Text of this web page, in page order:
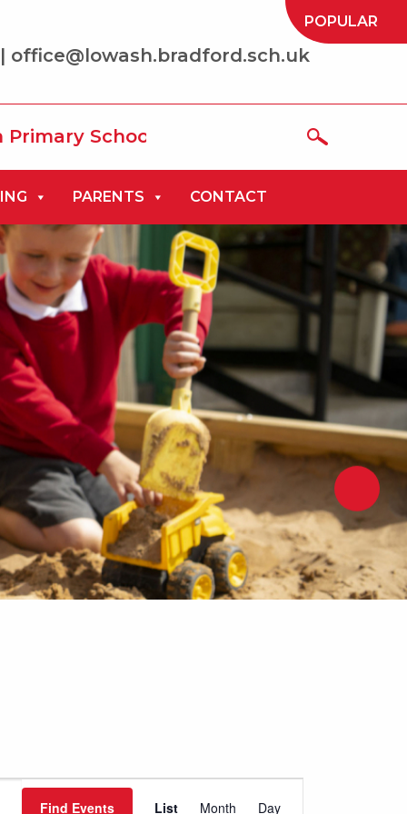
POPULAR
| office@lowash.bradford.sch.uk
School where we aim to be ‘the best
PARENTS CONTACT
Find Events List Month Day